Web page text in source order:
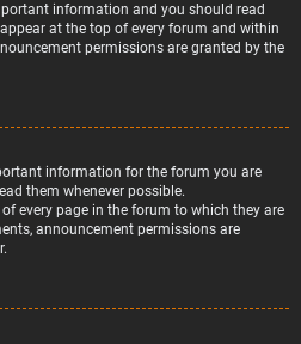
information and you should read
at the top of every forum and within
permissions are granted by the
information for the forum you are
them whenever possible.
every page in the forum to which they are
announcement permissions are